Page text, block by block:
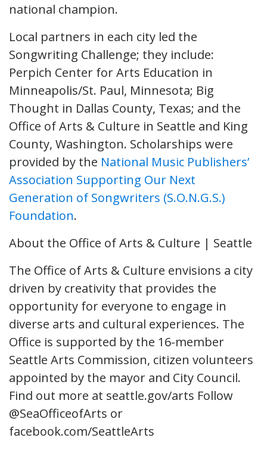
national champion.
Local partners in each city led the
Songwriting Challenge; they include:
Perpich Center for Arts Education in
Minneapolis/St. Paul, Minnesota; Big
Thought in Dallas County, Texas; and the
Office of Arts & Culture in Seattle and King
County, Washington. Scholarships were
provided by the National Music Publishers’
Association Supporting Our Next
Generation of Songwriters (S.O.N.G.S.)
Foundation.
About the Office of Arts & Culture | Seattle
The Office of Arts & Culture envisions a city
driven by creativity that provides the
opportunity for everyone to engage in
diverse arts and cultural experiences. The
Office is supported by the 16-member
Seattle Arts Commission, citizen volunteers
appointed by the mayor and City Council.
Find out more at seattle.gov/arts Follow
@SeaOfficeofArts or
facebook.com/SeattleArts